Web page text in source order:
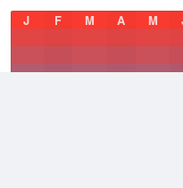
J
F M A M